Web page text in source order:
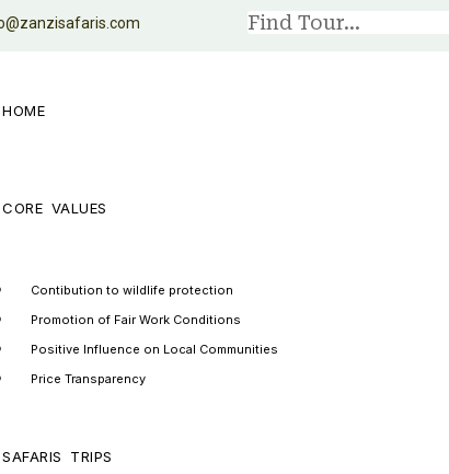
HOME
CORE VALUES
Contibution to wildlife protection
Promotion of Fair Work Conditions
Positive Influence on Local Communities
Price Transparency
SAFARIS TRIPS